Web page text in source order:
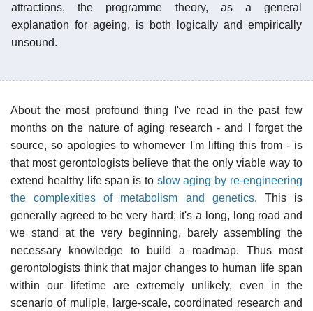
attractions, the programme theory, as a general
explanation for ageing, is both logically and empirically
unsound.
About the most profound thing I've read in the past few
months on the nature of aging research - and I forget the
source, so apologies to whomever I'm lifting this from - is
that most gerontologists believe that the only viable way to
extend healthy life span is to slow aging by re-engineering
the complexities of metabolism and genetics. This is
generally agreed to be very hard; it's a long, long road and
we stand at the very beginning, barely assembling the
necessary knowledge to build a roadmap. Thus most
gerontologists think that major changes to human life span
within our lifetime are extremely unlikely, even in the
scenario of muliple, large-scale, coordinated research and